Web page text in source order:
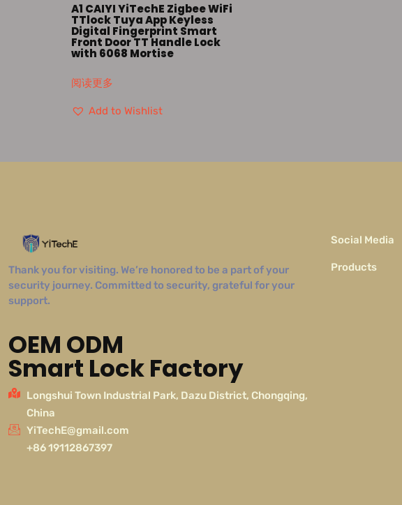
A1 CAIYI YiTechE Zigbee WiFi
TTlock Tuya App Keyless
Digital Fingerprint Smart
Front Door TT Handle Lock
with 6068 Mortise
阅读更多
Add to Wishlist
Thank you for visiting. We’re honored to be a part of your
security journey. Committed to security, grateful for your
support.
OEM ODM
Smart Lock Factory
Longshui Town Industrial Park, Dazu District, Chongqing,
China
YiTechE@gmail.com
+86 19112867397
Social Media
Products